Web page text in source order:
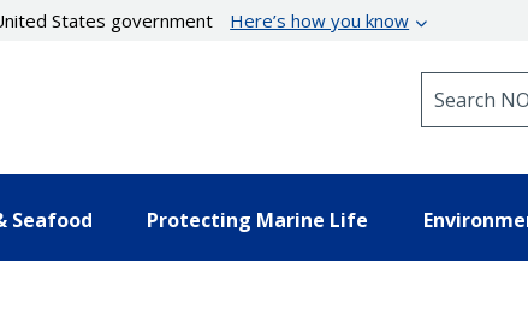
States government Here’s how you know
Seafood Protecting Marine Life